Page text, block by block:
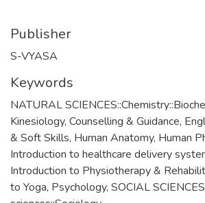
Publisher
S-VYASA
Keywords
NATURAL
Kinesiology, Counselling & Guidance,
& Soft Skills, Human Anatomy, Human
Introduction to healthcare delivery
Introduction to Physiotherapy &
to Yoga, Psychology, SOCIAL